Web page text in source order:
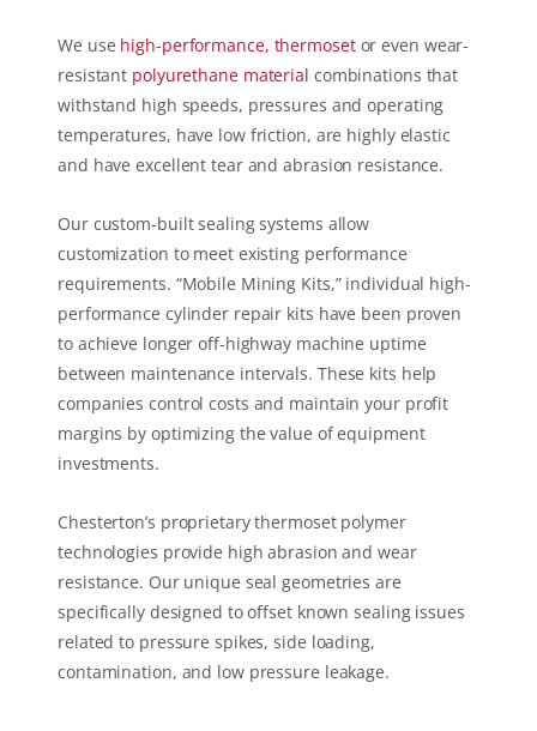
We use high-performance, thermosetor even wear-
resistant polyurethane material combinations that
withstand high speeds, pressures and operating
temperatures, have low friction, are highly elastic
and have excellent tear and abrasion resistance.
Our custom-built sealing systems allow
customization to meet existing performance
requirements. “Mobile Mining Kits,” individual high-
performance cylinder repair kits have been proven
to achieve longer off-highway machine uptime
between maintenance intervals. These kits help
companies control costs and maintain your profit
margins by optimizing the value of equipment
investments.
Chesterton’s proprietary thermoset polymer
technologies provide high abrasion and wear
resistance. Our unique seal geometries are
specifically designed to offset known sealing issues
related to pressure spikes, side loading,
contamination, and low pressure leakage.